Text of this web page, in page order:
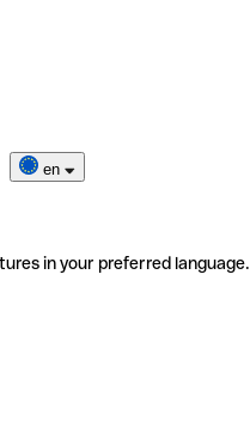
en
in your preferred language.